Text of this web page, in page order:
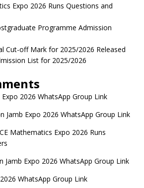
Expo 2026 Runs Questions and
Programme Admission
Cut-off Mark for 2025/2026 Released
List for 2025/2026
Expo 2026 WhatsApp Group Link
Jamb Expo 2026 WhatsApp Group Link
Mathematics Expo 2026 Runs
Jamb Expo 2026 WhatsApp Group Link
WhatsApp Group Link